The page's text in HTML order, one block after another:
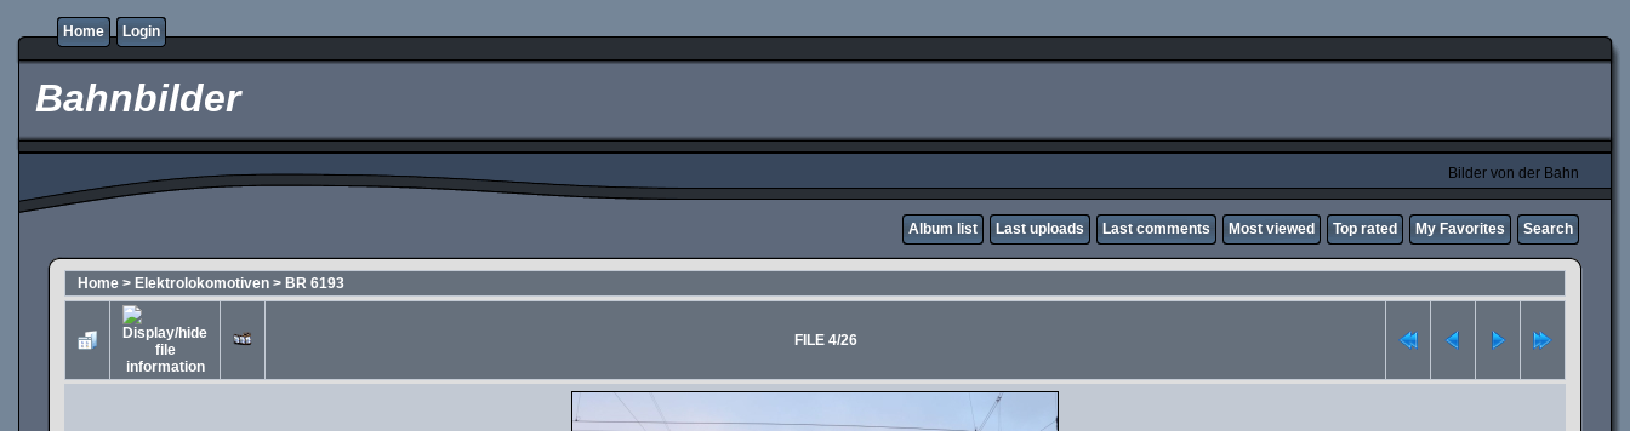
Home Login
Bahnbilder
Bilder von der Bahn
Album list Last uploads Last comments Most viewed Top rated My Favorites Search
Home > Elektrolokomotiven > BR 6193
FILE 4/26